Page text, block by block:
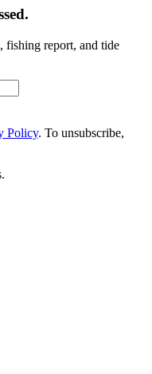
fishing report, and tide
Policy. To unsubscribe,